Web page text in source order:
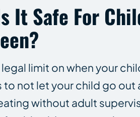
It Safe For
legal limit on when your
to not let your child go out
without adult